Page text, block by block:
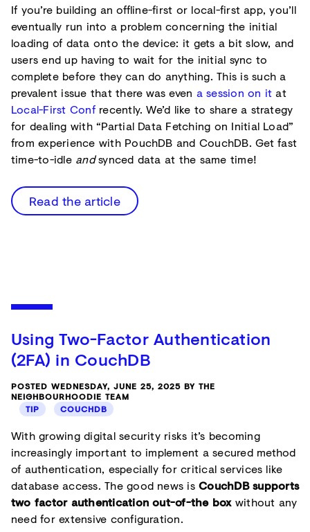
If you’re building an offline-first or local-first app, you’ll
eventually run into a problem concerning the initial
loading of data onto the device: it gets a bit slow, and
users end up having to wait for the initial sync to
complete before they can do anything. This is such a
prevalent issue that there was even a session on it at
Local-First Confrecently. We’d like to share a strategy
for dealing with “Partial Data Fetching on Initial Load”
from experience with PouchDB and CouchDB. Get fast
time-to-idle andsynced data at the same time!
Read the article
Using Two-Factor Authentication
(2FA) in CouchDB
POSTED WEDNESDAY, JUNE 25, 2025 BY THE
NEIGHBOURHOODIE TEAM
TIP
COUCHDB
With growing digital security risks it’s becoming
increasingly important to implement a secured method
of authentication, especially for critical services like
database access. The good news isCouchDB supports
two factor authentication out-of-the boxwithout any
need for extensive configuration.